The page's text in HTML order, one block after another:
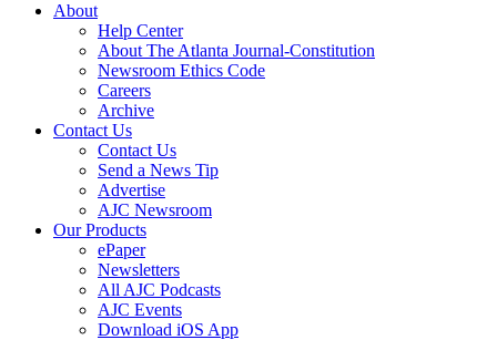
About
Help Center
About The Atlanta Journal-Constitution
Newsroom Ethics Code
Careers
Archive
Contact Us
Contact Us
Send a News Tip
Advertise
AJC Newsroom
Our Products
ePaper
Newsletters
All AJC Podcasts
AJC Events
Download iOS App